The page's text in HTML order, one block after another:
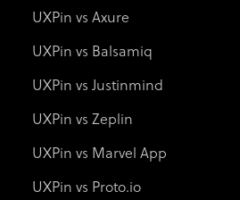
UXPin vs Axure
UXPin vs Balsamiq
UXPin vs Justinmind
UXPin vs Zeplin
UXPin vs Marvel App
UXPin vs Proto.io